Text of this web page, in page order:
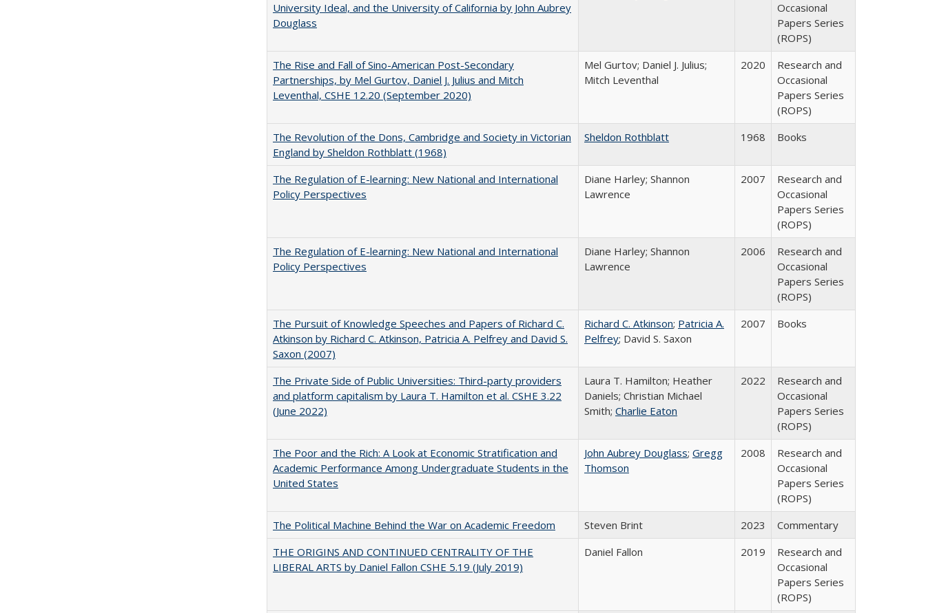
University Ideal, and the University of California by John Aubrey
Douglass
Occasional
Papers Series
(ROPS)
The Rise and Fall of Sino-American Post-Secondary
Partnerships, by Mel Gurtov, Daniel J. Julius and Mitch
Leventhal, CSHE 12.20 (September 2020)
Mel Gurtov; Daniel J. Julius;
Mitch Leventhal
2020
Research and
Occasional
Papers Series
(ROPS)
The Revolution of the Dons, Cambridge and Society in Victorian
England by Sheldon Rothblatt (1968)
Sheldon Rothblatt 1968 Books
The Regulation of E-learning: New National and International
Policy Perspectives
Diane Harley; Shannon
Lawrence
2007
Research and
Occasional
Papers Series
(ROPS)
The Regulation of E-learning: New National and International
Policy Perspectives
Diane Harley; Shannon
Lawrence
2006
Research and
Occasional
Papers Series
(ROPS)
The Pursuit of Knowledge Speeches and Papers of Richard C.
Atkinson by Richard C. Atkinson, Patricia A. Pelfrey and David S.
Saxon (2007)
Richard C. Atkinson; Patricia A.
Pelfrey; David S. Saxon
2007 Books
The Private Side of Public Universities: Third-party providers
and platform capitalism by Laura T. Hamilton et al. CSHE 3.22
(June 2022)
Laura T. Hamilton; Heather
Daniels; Christian Michael
Smith; Charlie Eaton
2022
Research and
Occasional
Papers Series
(ROPS)
The Poor and the Rich: A Look at Economic Stratification and
Academic Performance Among Undergraduate Students in the
United States
John Aubrey Douglass; Gregg
Thomson
2008
Research and
Occasional
Papers Series
(ROPS)
The Political Machine Behind the War on Academic Freedom
Steven Brint 2023
Commentary
THE ORIGINS AND CONTINUED CENTRALITY OF THE
LIBERAL ARTS by Daniel Fallon CSHE 5.19 (July 2019)
Daniel Fallon 2019
Research and
Occasional
Papers Series
(ROPS)